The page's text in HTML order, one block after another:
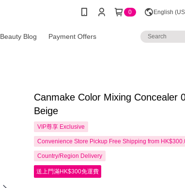
0 English
Beauty Blog Payment Offers
Canmake Color Mixing Concealer
Beige
VIP尊享 Exclusive
Convenience Store Pickup Free Shipping from
Country/Region Delivery
送上門滿HK$300免運費